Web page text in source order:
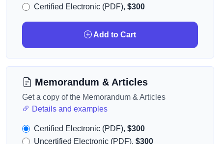
Certified Electronic (PDF), $300
Add to Cart
Memorandum & Articles
Get a copy of the Memorandum & Articles
Details and examples
Certified Electronic (PDF), $300
Uncertified Electronic (PDF), $300